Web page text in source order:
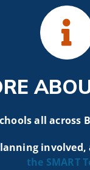
all
the SMART